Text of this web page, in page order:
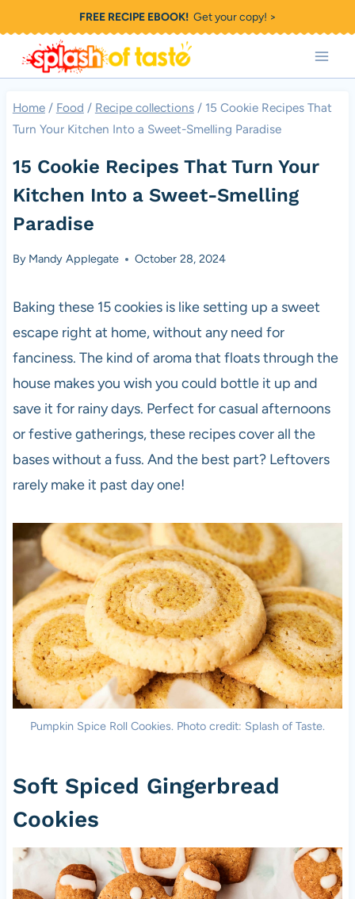
to
content
FREE RECIPE EBOOK!Get your copy! >
Home / Food / Recipe collections / 15 Cookie Recipes That
Turn Your Kitchen Into a Sweet-Smelling Paradise
15 Cookie Recipes That Turn Your
Kitchen Into a Sweet-Smelling
Paradise
By Mandy Applegate October 28, 2024
Baking these 15 cookies is like setting up a sweet
escape right at home, without any need for
fanciness. The kind of aroma that floats through the
house makes you wish you could bottle it up and
save it for rainy days. Perfect for casual afternoons
or festive gatherings, these recipes cover all the
bases without a fuss. And the best part? Leftovers
rarely make it past day one!
Pumpkin Spice Roll Cookies. Photo credit: Splash of Taste.
Soft Spiced Gingerbread
Cookies